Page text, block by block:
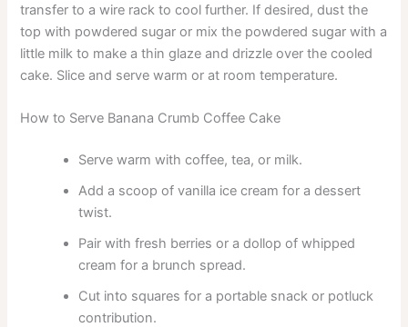
transfer to a wire rack to cool further. If desired, dust the
top with powdered sugar or mix the powdered sugar with a
little milk to make a thin glaze and drizzle over the cooled
cake. Slice and serve warm or at room temperature.
How to Serve Banana Crumb Coffee Cake
Serve warm with coffee, tea, or milk.
Add a scoop of vanilla ice cream for a dessert
twist.
Pair with fresh berries or a dollop of whipped
cream for a brunch spread.
Cut into squares for a portable snack or potluck
contribution.